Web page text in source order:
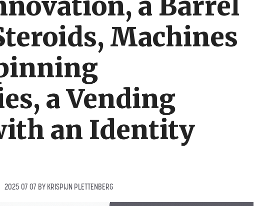
Machines
a Vending
an Identity
2025 07 07 BY KRISPIJN PLETTENBERG